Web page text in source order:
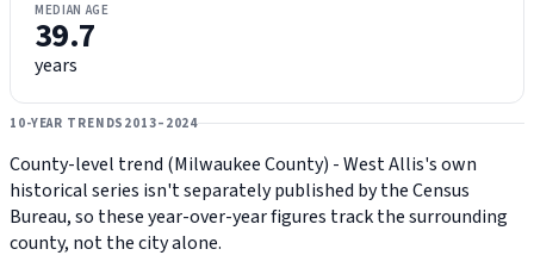
MEDIAN AGE
39.7
years
10-YEAR TRENDS 2013–2024
County-level trend (Milwaukee County) - West Allis's own
historical series isn't separately published by the Census
Bureau, so these year-over-year figures track the surrounding
county, not the city alone.